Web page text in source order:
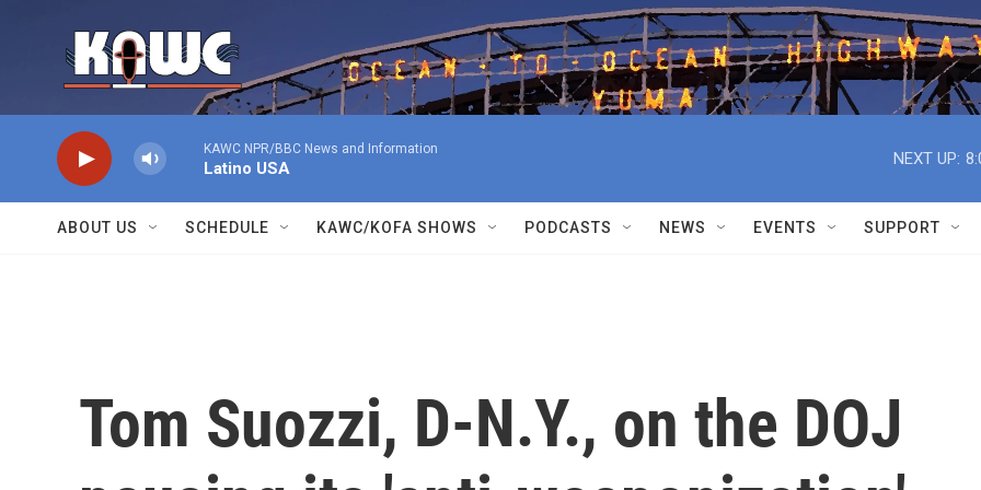
KAWC NPR/BBC News and Information
Latino USA
NEXT UP:
ABOUT US SCHEDULE KAWC/KOFA SHOWS PODCASTS NEWS EVENTS SUPPORT
Tom Suozzi, D-N.Y., on the DOJ